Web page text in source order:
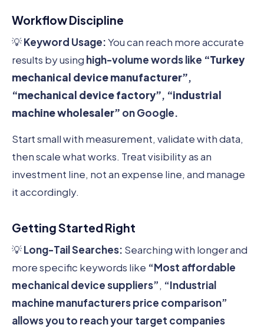
Workflow Discipline
💡Keyword Usage:You can reach more accurate
results by using high-volume words like “Turkey
mechanical device manufacturer”,
“mechanical device factory”, “industrial
machine wholesaler” on Google.
Start small with measurement, validate with data,
then scale what works. Treat visibility as an
investment line, not an expense line, and manage
it accordingly.
Getting Started Right
💡Long-Tail Searches: Searching with longer and
more specific keywords like “Most affordable
mechanical device suppliers”, “Industrial
machine manufacturers price comparison”
allows you to reach your target companies